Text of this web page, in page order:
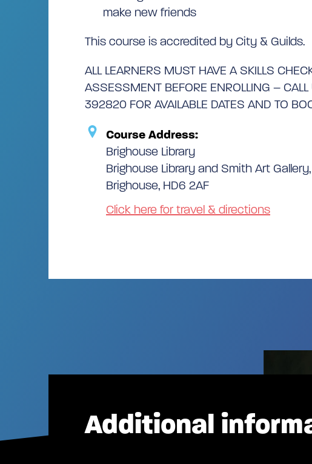
make new friends
This course is accredited by City & Guilds.
ALL LEARNERS MUST HAVE A SKILLS
ASSESSMENT BEFORE ENROLLING –
392820 FOR AVAILABLE DATES AND TO
Course Address:
Brighouse Library
Brighouse Library and Smith Art
Brighouse, HD6 2AF
Click here for travel & directions
Additional